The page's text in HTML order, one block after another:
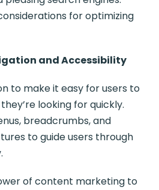
for optimizing
and Accessibility
to make it easy for users to
looking for quickly.
breadcrumbs, and
to guide users through
of content marketing to